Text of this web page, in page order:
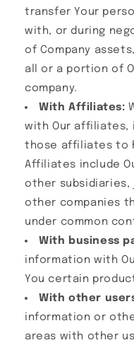
transfer Your
with, or during
of Company
all or a portion of
company.
With Affiliates:
with Our affiliates,
those affiliates to
Affiliates include
other
other companies
under common
With business
information with
You certain
With other
information or
areas with other